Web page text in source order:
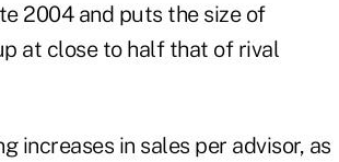
2004 and puts the size of
at close to half that of rival
increases in sales per advisor, as